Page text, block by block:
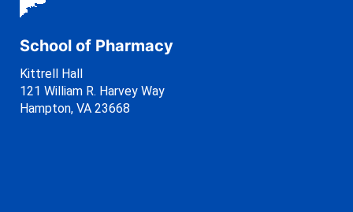
School of Pharmacy
Kittrell Hall
121 William R. Harvey Way
Hampton, VA 23668